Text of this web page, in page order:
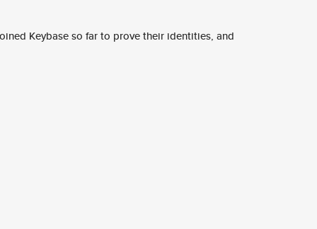
Keybase so far to prove their identities, and